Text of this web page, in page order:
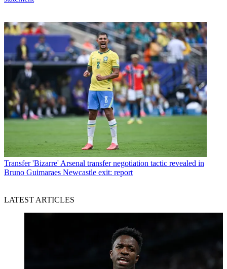
Transfer 'Bizarre' Arsenal transfer negotiation tactic revealed in
Bruno Guimaraes Newcastle exit: report
LATEST ARTICLES